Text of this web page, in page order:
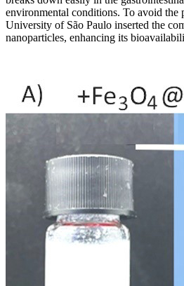
environmental conditions. To avoid the
University of São Paulo inserted the
nanoparticles, enhancing its